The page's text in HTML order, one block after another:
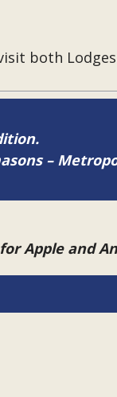
both
–
Apple and